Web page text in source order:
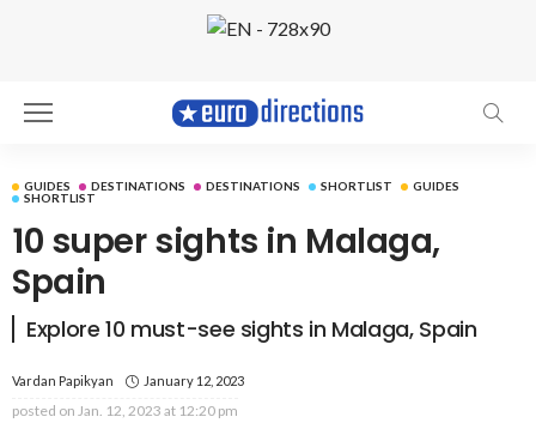
GUIDES DESTINATIONS DESTINATIONS SHORTLIST
GUIDES
SHORTLIST
10 super sights in Malaga,
Spain
Explore 10 must-see sights in Malaga, Spain
Vardan Papikyan January 12, 2023
posted on Jan. 12, 2023 at 12:20 pm